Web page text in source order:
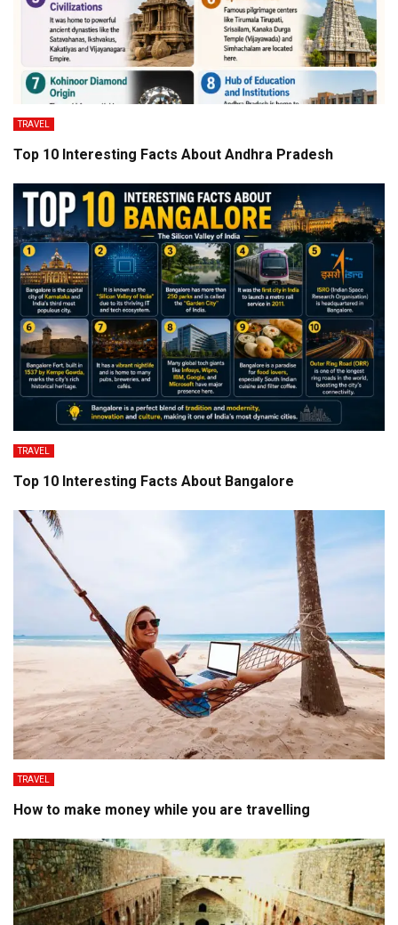
TRAVEL
Top 10 Interesting Facts About Andhra Pradesh
TRAVEL
Top 10 Interesting Facts About Bangalore
TRAVEL
How to make money while you are travelling